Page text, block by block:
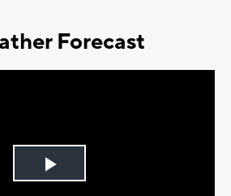
Forecast
Play